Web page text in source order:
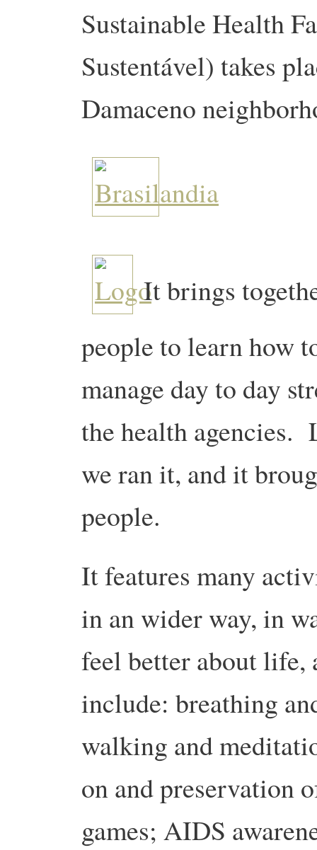
Sustainable Health
Sustentável) takes
Damaceno
It brings
people to learn how
manage day to day
the health agencies.
we ran it, and it
people.
It features many
in an wider way, in
feel better about
include: breathing
walking and
on and preservation
games; AIDS